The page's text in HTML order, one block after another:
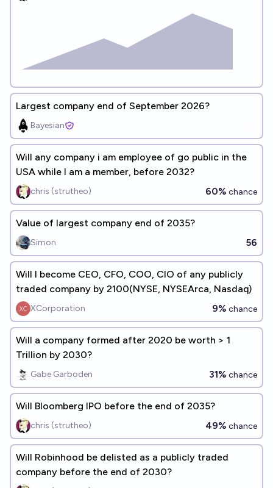
Largest company end of September 2026?
Bayesian
Will any company i am employee of go public in the
USA while I am a member, before 2032?
chris (strutheo) 60% chance
Value of largest company end of 2035?
Simon 56
Will I become CEO, CFO, COO, CIO of any publicly
traded company by 2100(NYSE, NYSEArca, Nasdaq)
XCorporation 9% chance
Will a company formed after 2020 be worth > 1
Trillion by 2030?
Gabe Garboden 31% chance
Will Bloomberg IPO before the end of 2035?
chris (strutheo) 49% chance
Will Robinhood be delisted as a publicly traded
company before the end of 2030?